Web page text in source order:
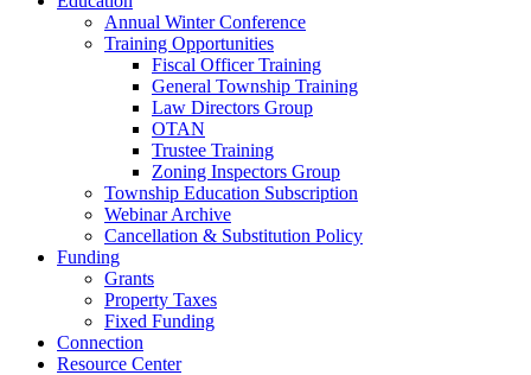
Annual Winter Conference
Training Opportunities
Fiscal Officer Training
General Township Training
Law Directors Group
OTAN
Trustee Training
Zoning Inspectors Group
Township Education Subscription
Webinar Archive
Cancellation & Substitution Policy
Funding
Grants
Property Taxes
Fixed Funding
Connection
Resource Center